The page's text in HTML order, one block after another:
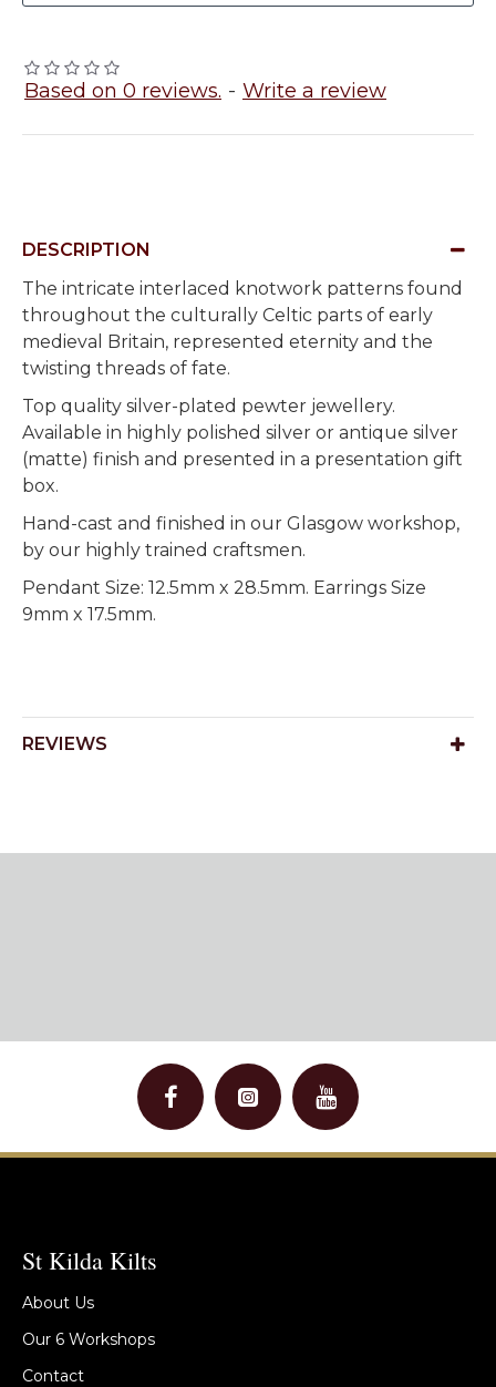
Based on 0 reviews. - Write a review
DESCRIPTION
The intricate interlaced knotwork patterns found
throughout the culturally Celtic parts of early
medieval Britain, represented eternity and the
twisting threads of fate.
Top quality silver-plated pewter jewellery.
Available in highly polished silver or antique silver
(matte) finish and presented in a presentation gift
box.
Hand-cast and finished in our Glasgow workshop,
by our highly trained craftsmen.
Pendant Size: 12.5mm x 28.5mm. Earrings Size
9mm x 17.5mm.
REVIEWS
St Kilda Kilts
About Us
Our 6 Workshops
Contact